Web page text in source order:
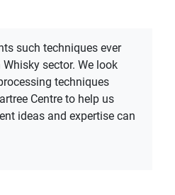
such techniques ever​​
sector. We look
techniques
Centre to help us
​ideas and expertise can